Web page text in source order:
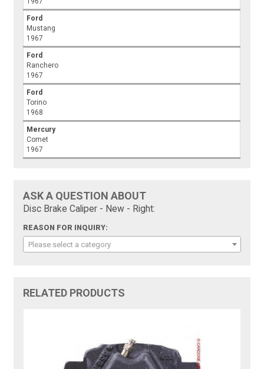
Ford
Mustang
1967
Ford
Ranchero
1967
Ford
Torino
1968
Mercury
Comet
1967
ASK A QUESTION ABOUT
Disc Brake Caliper - New - Right:
REASON FOR INQUIRY:
Please select a category
RELATED PRODUCTS